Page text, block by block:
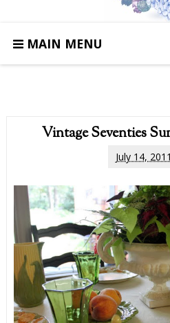
MAIN MENU
Vintage Seventies
July 14, 2011